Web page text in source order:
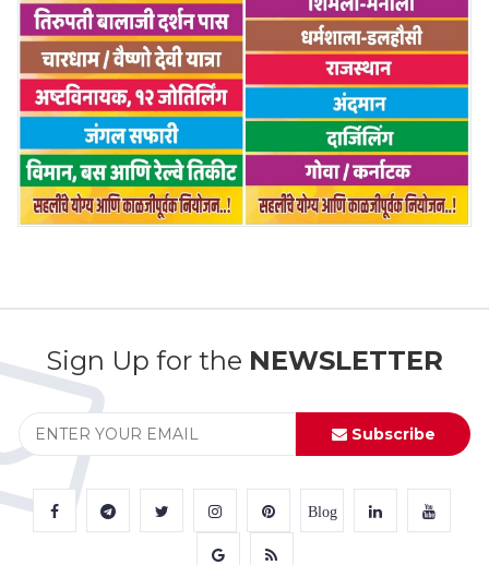
Sign Up for the NEWSLETTER
Subscribe
Blog